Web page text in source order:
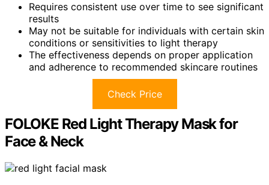
Requires consistent use over time to see significant
results
May not be suitable for individuals with certain skin
conditions or sensitivities to light therapy
The effectiveness depends on proper application
and adherence to recommended skincare routines
Check Price
FOLOKE Red Light Therapy Mask for
Face & Neck